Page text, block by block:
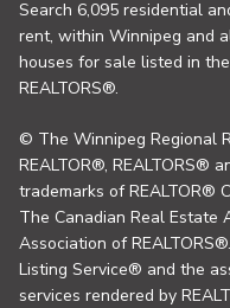
Search 6,095 residential
rent, within Winnipeg and
houses for sale listed in
REALTORS®.
© The Winnipeg Regional
REALTOR®, REALTORS®
trademarks of REALTOR®
The Canadian Real Estate
Association of
Listing Service® and the
services rendered by